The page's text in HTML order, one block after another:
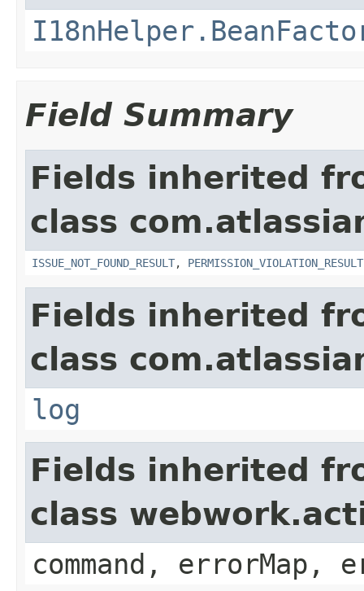
Field Summary
Fields inherited
class
ISSUE_NOT_FOUND_RESULT, PERMISSION_VIOLATION_RESULT
Fields inherited
class
log
Fields inherited
class
command, errorMap,